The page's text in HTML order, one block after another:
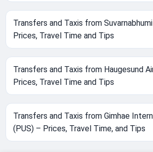
Transfers and Taxis from
Prices, Travel Time and Tips
Transfers and Taxis from Haugesund
Prices, Travel Time and Tips
Transfers and Taxis from Gimhae
(PUS) – Prices, Travel Time, and Tips